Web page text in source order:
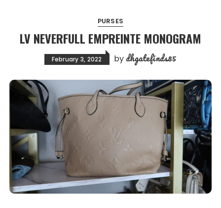
PURSES
LV NEVERFULL EMPREINTE MONOGRAM
February 3, 2022 by dhgatefinds85